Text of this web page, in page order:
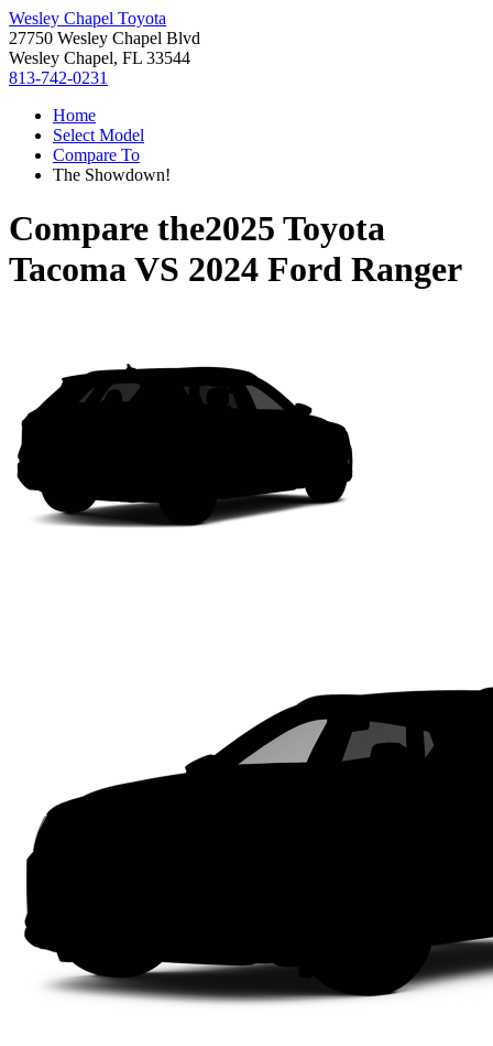
Wesley Chapel Toyota
27750 Wesley Chapel Blvd
Wesley Chapel, FL 33544
813-742-0231
Home
Select Model
Compare To
The Showdown!
Compare the2025 Toyota
TacomaVS 2024 Ford Ranger